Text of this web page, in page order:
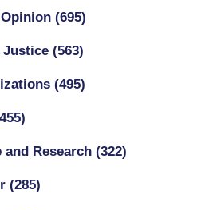
(695)
Justice (563)
(495)
and Research (322)
(285)